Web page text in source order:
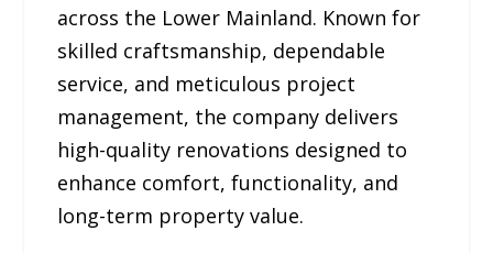
across the Lower Mainland. Known for
skilled craftsmanship, dependable
service, and meticulous project
management, the company delivers
high-quality renovations designed to
enhance comfort, functionality, and
long-term property value.